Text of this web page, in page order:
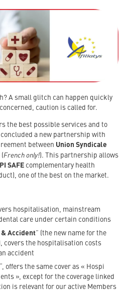
A small glitch can happen quickly
caution is called for.
the best possible services and to
concluded a new partnership with
between Union Syndicale
(French only!). This partnership allows
SAFE complementary health
one of the best on the market.
hospitalisation, mainstream
care under certain conditions
& Accident” (the new name for the
covers the hospitalisation costs
accident
“, offers the same cover as « Hospi
», except for the coverage linked
is relevant for our active Members